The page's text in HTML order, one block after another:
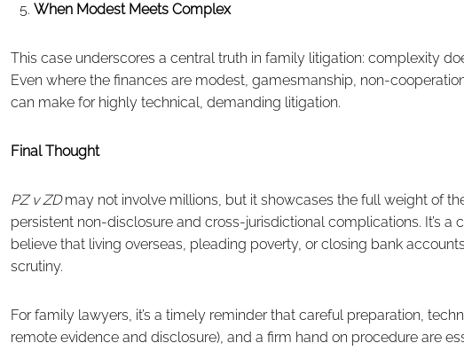
When Modest Meets Complex
This case underscores a central truth in family litigation: complexity
Even where the finances are modest, gamesmanship, non-
can make for highly technical, demanding litigation.
Final Thought
PZ v ZDmay not involve millions, but it showcases the full weight of
persistent non-disclosure and cross-jurisdictional complications. It’s a
believe that living overseas, pleading poverty, or closing bank
scrutiny.
For family lawyers, it’s a timely reminder that careful preparation,
remote evidence and disclosure), and a firm hand on procedure are